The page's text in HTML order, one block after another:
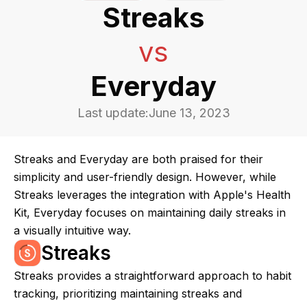
Streaks
vs
Everyday
Last update:June 13, 2023
Streaks and Everyday are both praised for their
simplicity and user-friendly design. However, while
Streaks leverages the integration with Apple's Health
Kit, Everyday focuses on maintaining daily streaks in
a visually intuitive way.
Streaks
Streaks provides a straightforward approach to habit
tracking, prioritizing maintaining streaks and